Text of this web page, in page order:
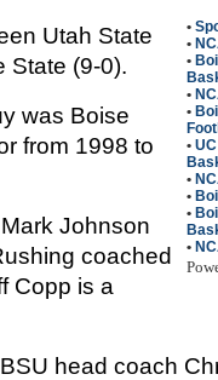
•
•
•
•
•
•
•
•
•
•
Utah State
State (9-0).
was Boise
from 1998 to
Johnson
coached
Copp is a
head coach